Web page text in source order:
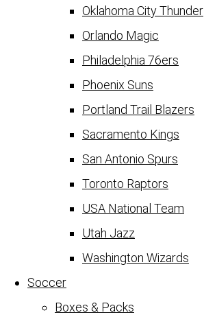
Oklahoma City Thunder
Orlando Magic
Philadelphia 76ers
Phoenix Suns
Portland Trail Blazers
Sacramento Kings
San Antonio Spurs
Toronto Raptors
USA National Team
Utah Jazz
Washington Wizards
Soccer
Boxes & Packs